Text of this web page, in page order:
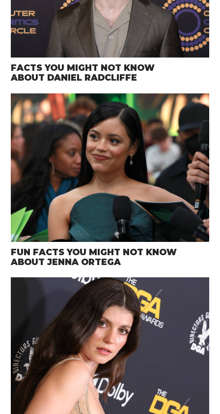
FACTS YOU MIGHT NOT KNOW
ABOUT DANIEL RADCLIFFE
FUN FACTS YOU MIGHT NOT KNOW
ABOUT JENNA ORTEGA